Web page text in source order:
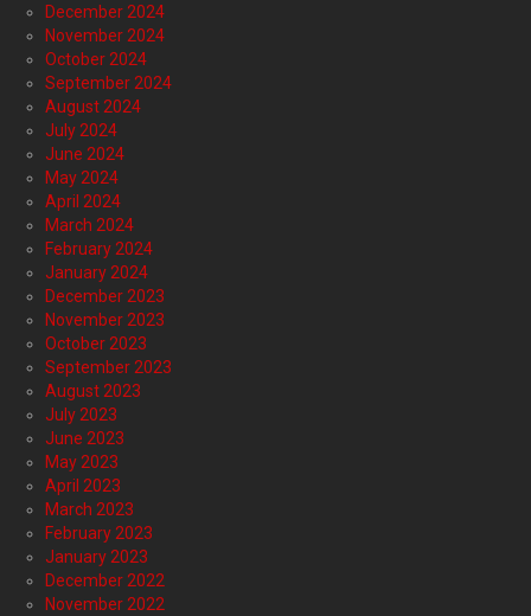
December 2024
November 2024
October 2024
September 2024
August 2024
July 2024
June 2024
May 2024
April 2024
March 2024
February 2024
January 2024
December 2023
November 2023
October 2023
September 2023
August 2023
July 2023
June 2023
May 2023
April 2023
March 2023
February 2023
January 2023
December 2022
November 2022